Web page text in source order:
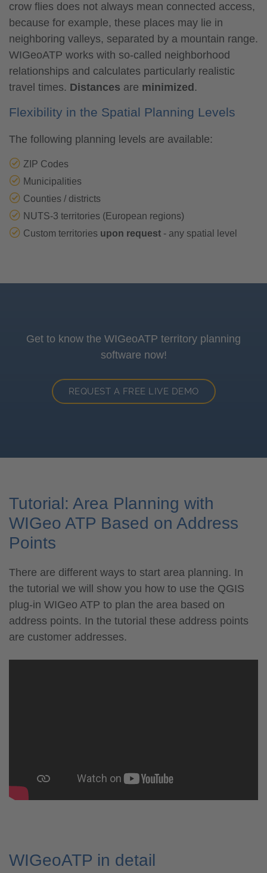
crow flies does not always mean connected access,
because for example, these places may lie in
neighboring valleys, separated by a mountain range.
WIGeoATP works with so-called neighborhood
relationships and calculates particularly realistic
travel times. Distances are minimized .
Flexibility in the Spatial Planning Levels
The following planning levels are available:
ZIP Codes
Municipalities
Counties / districts
NUTS-3 territories (European regions)
Custom territories upon request - any spatial level
Get to know the WIGeoATP territory planning
software now!
REQUEST A FREE LIVE DEMO
Tutorial: Area Planning with
WIGeo ATP Based on Address
Points
There are different ways to start area planning. In
the tutorial we will show you how to use the QGIS
plug-in WIGeo ATP to plan the area based on
address points. In the tutorial these address points
are customer addresses.
WIGeoATP in detail